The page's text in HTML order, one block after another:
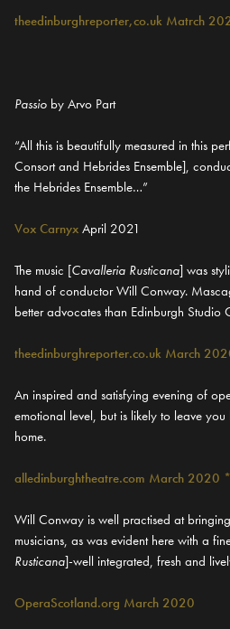
theedinburghreporter,co.uk Matrch
Passio by Arvo Part
“All this is beautifully measured in this
Consort and Hebrides Ensemble],
the Hebrides Ensemble…”
Vox Carnyx April 2021
The music [Cavalleria Rusticana] was
hand of conductor Will Conway.
better advocates than Edinburgh Studio
theedinburghreporter.co.uk March
An inspired and satisfying evening of
emotional level, but is likely to leave
home.
alledinburghtheatre.com March
Will Conway is well practised at
musicians, as was evident here with a
Rusticana]-well integrated, fresh and
OperaScotland.org March 2020